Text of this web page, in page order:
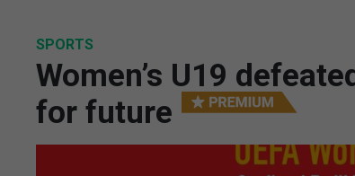
SPORTS
Women’s U19
for future